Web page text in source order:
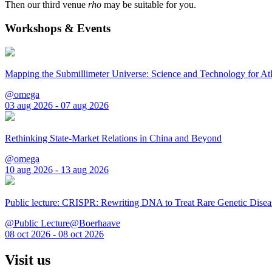
Then our third venue rho may be suitable for you.
Workshops & Events
Mapping the Submillimeter Universe: Science and Technology for
@omega
03 aug 2026 - 07 aug 2026
Rethinking State-Market Relations in China and Beyond
@omega
10 aug 2026 - 13 aug 2026
Public lecture: CRISPR: Rewriting DNA to Treat Rare Genetic
@Public Lecture@Boerhaave
08 oct 2026 - 08 oct 2026
Visit us